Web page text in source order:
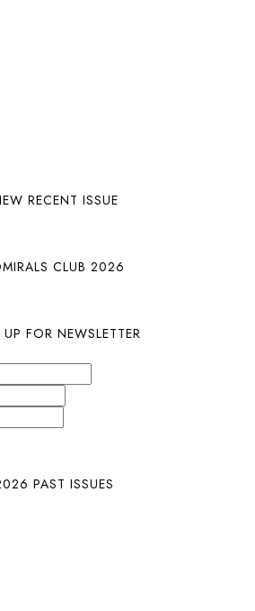
RECENT ISSUE
CLUB 2026
FOR NEWSLETTER
PAST ISSUES